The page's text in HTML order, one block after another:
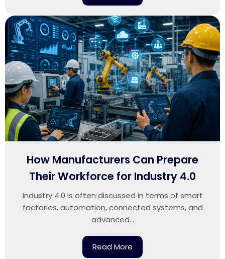
How Manufacturers Can Prepare
Their Workforce for Industry 4.0
Industry 4.0 is often discussed in terms of smart
factories, automation, connected systems, and
advanced...
Read More